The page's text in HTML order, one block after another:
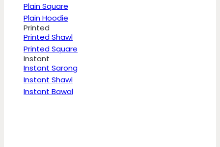
Plain Square
Plain Hoodie
Printed
Printed Shawl
Printed Square
Instant
Instant Sarong
Instant Shawl
Instant Bawal